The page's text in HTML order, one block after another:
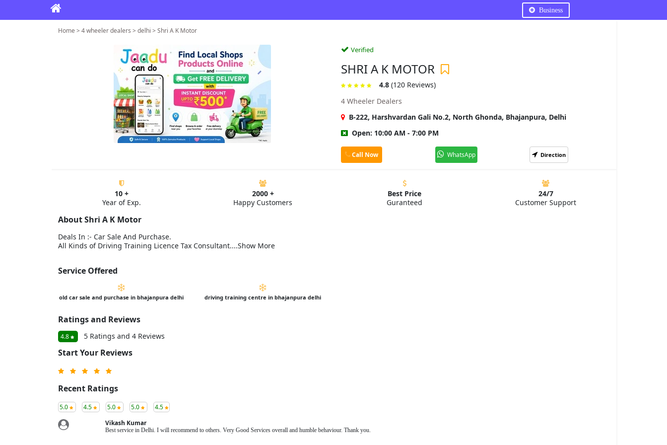
Business
Home > 4 wheeler dealers > delhi > Shri A K Motor
Verified
SHRI A K MOTOR
4.8 (120 Reviews)
4 Wheeler Dealers
B-222, Harshvardan Gali No.2, North Ghonda, Bhajanpura, Delhi
Open: 10:00 AM - 7:00 PM
Call Now WhatsApp Direction
10 +
Year of Exp.
2000 +
Happy Customers
Best Price
Guranteed
24/7
Customer Support
About Shri A K Motor
Deals In :- Car Sale And Purchase.
All Kinds of Driving Training Licence Tax Consultant....Show More
Service Offered
old car sale and purchase in bhajanpura delhi driving training centre in bhajanpura delhi
Ratings and Reviews
4.8 5 Ratings and 4 Reviews
Start Your Reviews
Recent Ratings
5.0 4.5 5.0 5.0
4.5
Vikash Kumar
Best service in Delhi. I will recommend to others. Very Good Services overall and humble behaviour. Thank you.